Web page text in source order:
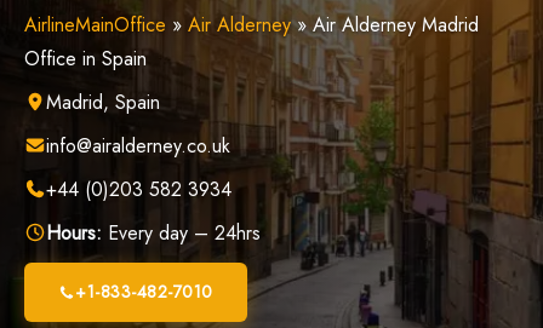
AirlineMainOffice » Air Alderney»Air Alderney Madrid
Office in Spain
Madrid, Spain
info@airalderney.co.uk
+44 (0)203 582 3934
Hours: Every day – 24hrs
+1-833-482-7010